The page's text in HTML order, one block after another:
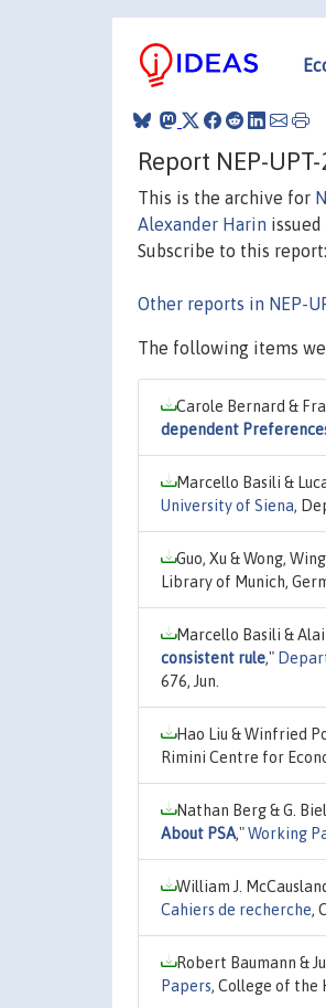
Report NEP-
This is the archive for
Alexander Harin
Subscribe to this report:
Other reports in NEP-
The following items
Carole Bernard &
dependent
Marcello Basili &
University of Siena,
Guo, Xu & Wong,
Library of Munich,
Marcello Basili &
consistent rule,"
676, Jun.
Hao Liu & Winfried
Rimini Centre for
Nathan Berg & G.
About PSA,"Working
William J.
Cahiers de recherche,
Robert Baumann &
Papers, College of the